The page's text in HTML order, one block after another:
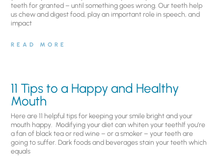
teeth for granted – until something goes wrong. Our teeth help
us chew and digest food, play an important role in speech, and
impact
READ MORE
11 Tips to a Happy and Healthy
Mouth
Here are 11 helpful tips for keeping your smile bright and your
mouth happy. Modifying your diet can whiten your teethIf you’re
a fan of black tea or red wine – or a smoker – your teeth are
going to suffer. Dark foods and beverages stain your teeth which
equals